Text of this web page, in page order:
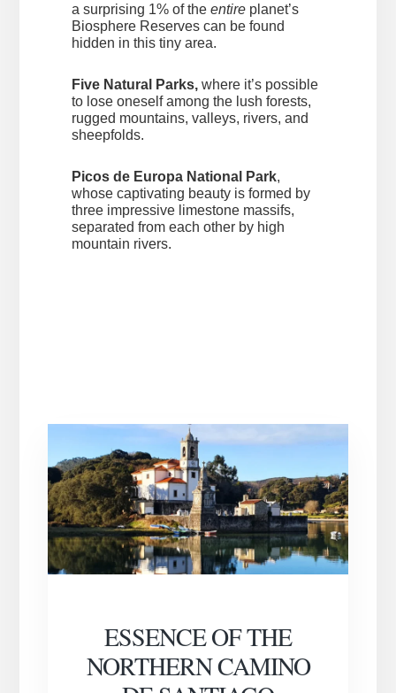
a surprising 1% of the entire planet’s
Biosphere Reserves can be found
hidden in this tiny area.
Five Natural Parks, where it’s possible
to lose oneself among the lush forests,
rugged mountains, valleys, rivers, and
sheepfolds.
Picos de Europa National Park,
whose captivating beauty is formed by
three impressive limestone massifs,
separated from each other by high
mountain rivers.
ESSENCE OF THE
NORTHERN CAMINO